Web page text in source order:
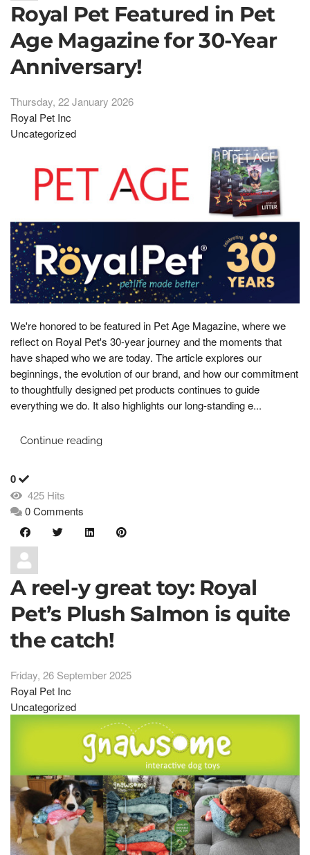
Royal Pet Featured in Pet
Age Magazine for 30-Year
Anniversary!
Thursday, 22 January 2026
Royal Pet Inc
Uncategorized
We're honored to be featured in Pet Age Magazine, where we
reflect on Royal Pet's 30-year journey and the moments that
have shaped who we are today. The article explores our
beginnings, the evolution of our brand, and how our commitment
to thoughtfully designed pet products continues to guide
everything we do. It also highlights our long-standing e...
Continue reading
0
425 Hits
0 Comments
A reel-y great toy: Royal
Pet’s Plush Salmon is quite
the catch!
Friday, 26 September 2025
Royal Pet Inc
Uncategorized